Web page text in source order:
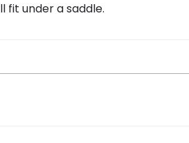
fit under a saddle.